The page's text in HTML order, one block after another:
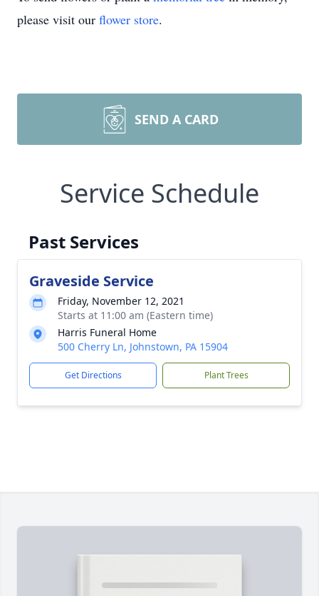
please visit our flower store.
SEND A CARD
Service Schedule
Past Services
Graveside Service
Friday, November 12, 2021
Starts at 11:00 am (Eastern time)
Harris Funeral Home
500 Cherry Ln, Johnstown, PA 15904
Get Directions Plant Trees